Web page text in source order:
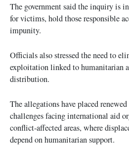
The government said the inquiry is
for victims, hold those responsible
impunity.
Officials also stressed the need to
exploitation linked to humanitarian
distribution.
The allegations have placed
challenges facing international aid
conflict-affected areas, where
depend on humanitarian support.